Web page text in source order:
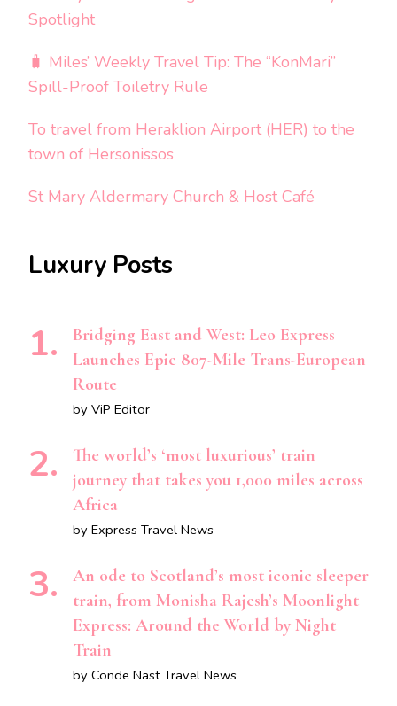
Spotlight
🧳 Miles’ Weekly Travel Tip: The “KonMari”
Spill-Proof Toiletry Rule
To travel from Heraklion Airport (HER) to the
town of Hersonissos
St Mary Aldermary Church & Host Café
Luxury Posts
Bridging East and West: Leo Express
Launches Epic 807-Mile Trans-European
Route
by ViP Editor
The world’s ‘most luxurious’ train
journey that takes you 1,000 miles across
Africa
by Express Travel News
An ode to Scotland’s most iconic sleeper
train, from Monisha Rajesh’s Moonlight
Express: Around the World by Night
Train
by Conde Nast Travel News